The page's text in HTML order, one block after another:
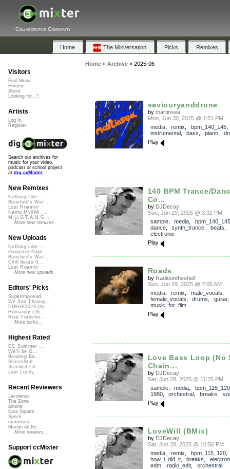
Collaborative Community
Home The Mixversation Picks Remixes
Home» Archive» 2025-06
saviouryanddrone
by martinsea
Mon, Jun 30, 2025 @ 1:51 PM
media, remix bpm_140_145,
instrumental, bass piano,
Play
140 BPM Trance/
Co...
by DJDecay
Sun, Jun 29, 2025 @ 3:32 PM
sample, media
bpm_140_145
dance, synth_trance beats
electronic
Play
Roads
by Radioontheshelf
Sun, Jun 29, 2025 @ 7:05 AM
media, remix male_vocals
female_vocals
drums guitar
music_for_film
Play
Love Bass Loop (No
Chain...
by DJDecay
Sat, Jun 28, 2025 @ 11:25 PM
sample, media bpm_115_120
1980, orchestral breaks
Play
LoveWill (BMix)
by DJDecay
Sat, Jun 28, 2025 @ 10:56 PM
media, remix bpm_115_120,
how_i_did_it, breaks
edm, radio_edit
orchestral
Visitors
Find Music
Forums
About
Looking for...?
Artists
Log In
Register
Search our archives for
music for your video,
podcast or school project
at dig.ccMixter
New Remixes
Nothing Like ...
Banshee's Wai...
Lost Roamin'
Namu Myōhō ...
M.U.S.T.A.N.G...
More new remixes
New Uploads
Nothing Like ...
Gangster Nigh...
Banshee's Wai...
Chill beats 0...
Lost Roamin'
More new uploads
Editors' Picks
Superimposed
We See Throug...
DIRGE2026 (Ac...
Humanity (26 ...
Rise Transfor...
More picks...
Highest Rated
CC Summer ...
We'll be O...
Bending Ba...
StressStat...
Xtended Ch...
Just Lucky...
Recent Reviewers
Javolenus
The Zone
airtone
Kara Square
Speck
martinsea
Martijn de Bo...
More reviews...
Support ccMixter